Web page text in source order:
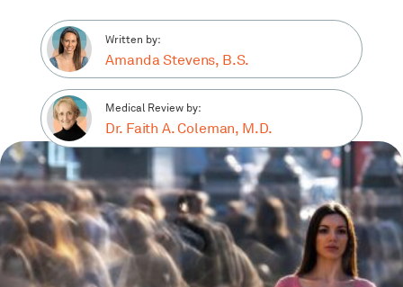
Written by:
Amanda Stevens, B.S.
Medical Review by:
Dr. Faith A. Coleman, M.D.